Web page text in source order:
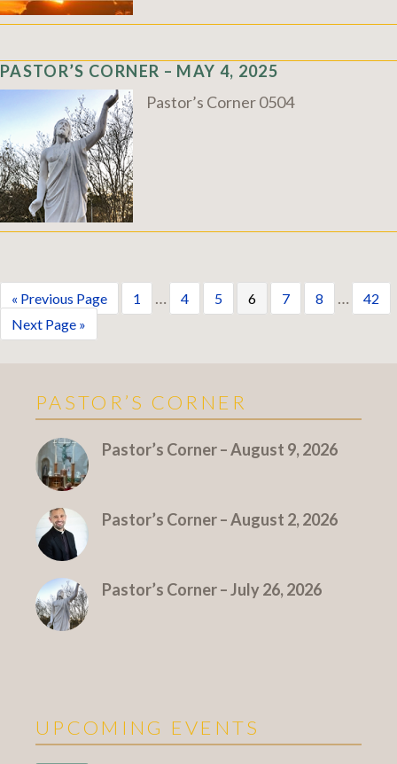
PASTOR’S CORNER – MAY 4, 2025
Pastor’s Corner 0504
« Previous Page 1 … 4 5 6 7 8 …
42
Next Page »
PASTOR’S CORNER
Pastor’s Corner – August 9, 2026
Pastor’s Corner – August 2, 2026
Pastor’s Corner – July 26, 2026
More Pastor's Corner
UPCOMING EVENTS